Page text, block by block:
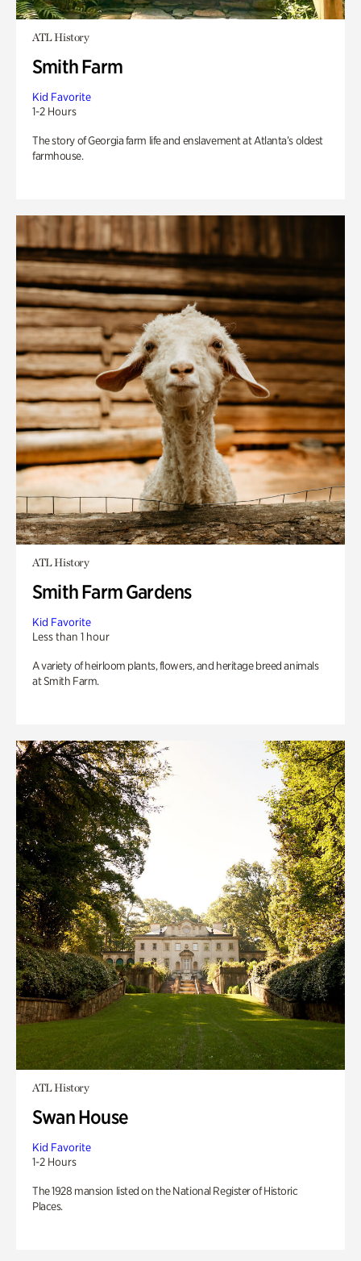
ATL History
Smith Farm
Kid Favorite
1-2 Hours
The story of Georgia farm life and enslavement at Atlanta’s oldest
farmhouse.
ATL History
Smith Farm Gardens
Kid Favorite
Less than 1 hour
A variety of heirloom plants, flowers, and heritage breed animals
at Smith Farm.
ATL History
Swan House
Kid Favorite
1-2 Hours
The 1928 mansion listed on the National Register of Historic
Places.